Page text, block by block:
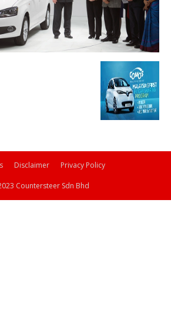
Disclaimer Privacy Policy
Countersteer Sdn Bhd